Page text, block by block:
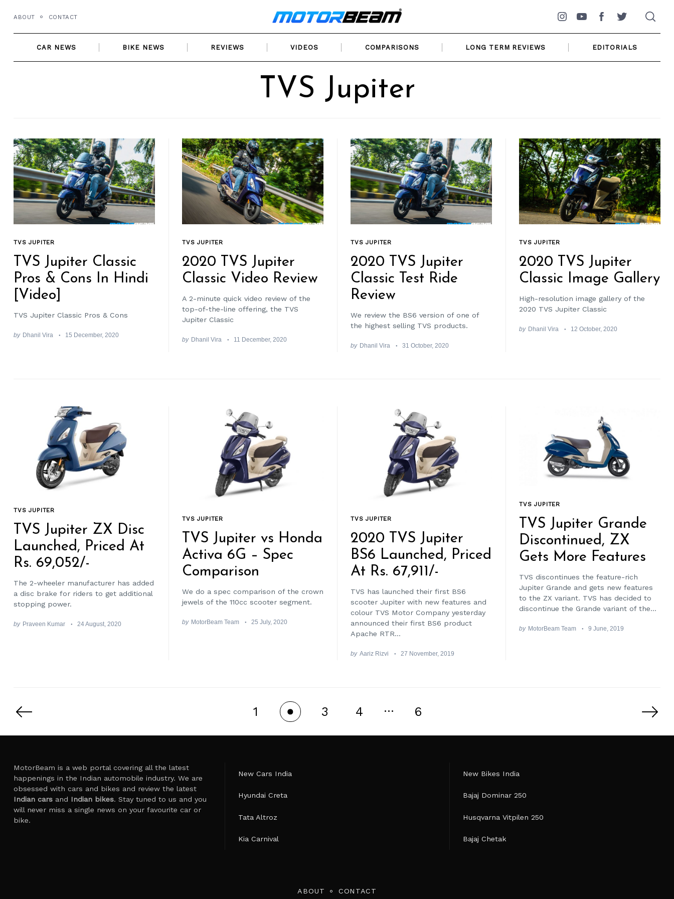
content
ABOUT CONTACT
Instagram
YouTubeFacebookTwitter
CAR NEWS BIKE NEWS REVIEWS VIDEOS COMPARISONS LONG TERM REVIEWS EDITORIALS
TVS Jupiter
TVS JUPITER
TVS Jupiter Classic
Pros & Cons In Hindi
[Video]
TVS Jupiter Classic Pros & Cons
by Dhanil Vira 15 December, 2020
TVS JUPITER
2020 TVS Jupiter
Classic Video Review
A 2-minute quick video review of the
top-of-the-line offering, the TVS
Jupiter Classic
by Dhanil Vira 11 December, 2020
TVS JUPITER
2020 TVS Jupiter
Classic Test Ride
Review
We review the BS6 version of one of
the highest selling TVS products.
by Dhanil Vira 31 October, 2020
TVS JUPITER
2020 TVS Jupiter
Classic Image Gallery
High-resolution image gallery of the
2020 TVS Jupiter Classic
by Dhanil Vira 12 October, 2020
TVS JUPITER
TVS Jupiter ZX Disc
Launched, Priced At
Rs. 69,052/-
The 2-wheeler manufacturer has added
a disc brake for riders to get additional
stopping power.
by Praveen Kumar 24 August, 2020
TVS JUPITER
TVS Jupiter vs Honda
Activa 6G – Spec
Comparison
We do a spec comparison of the crown
jewels of the 110cc scooter segment.
by MotorBeam Team 25 July, 2020
TVS JUPITER
2020 TVS Jupiter
BS6 Launched, Priced
At Rs. 67,911/-
TVS has launched their first BS6
scooter Jupiter with new features and
colour TVS Motor Company yesterday
announced their first BS6 product
Apache RTR...
by Aariz Rizvi 27 November, 2019
TVS JUPITER
TVS Jupiter Grande
Discontinued, ZX
Gets More Features
TVS discontinues the feature-rich
Jupiter Grande and gets new features
to the ZX variant. TVS has decided to
discontinue the Grande variant of the...
by MotorBeam Team 9 June, 2019
pagination
1
3 4 … 6
MotorBeam is a web portal covering all the latest
happenings in the Indian automobile industry. We are
obsessed with cars and bikes and review the latest
Indian cars and Indian bikes. Stay tuned to us and you
will never miss a single news on your favourite car or
bike.
New Cars India
Hyundai Creta
Tata Altroz
Kia Carnival
New Bikes India
Bajaj Dominar 250
Husqvarna Vitpilen 250
Bajaj Chetak
ABOUT CONTACT
Search